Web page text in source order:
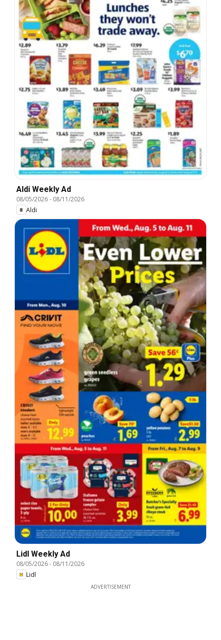
Aldi Weekly Ad
08/05/2026- 08/11/2026
Aldi
Lidl Weekly Ad
08/05/2026- 08/11/2026
Lidl
ADVERTISEMENT